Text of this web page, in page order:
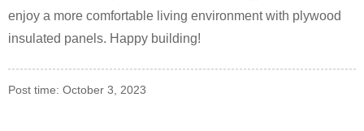
enjoy a more comfortable living environment with plywood
insulated panels. Happy building!
Post time: October 3, 2023